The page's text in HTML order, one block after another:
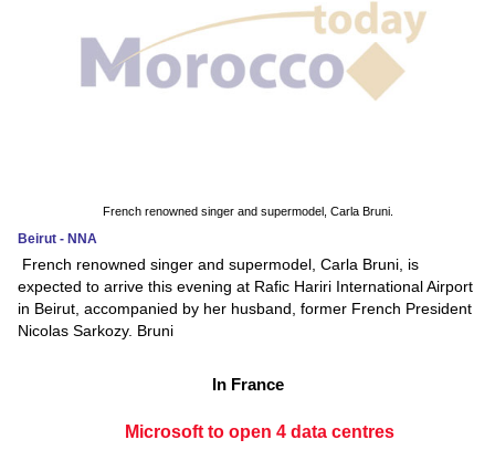
French renowned singer and supermodel, Carla Bruni.
Beirut - NNA
French renowned singer and supermodel, Carla Bruni, is
expected to arrive this evening at Rafic Hariri International Airport
in Beirut, accompanied by her husband, former French President
Nicolas Sarkozy. Bruni
In France
Microsoft to open 4 data centres